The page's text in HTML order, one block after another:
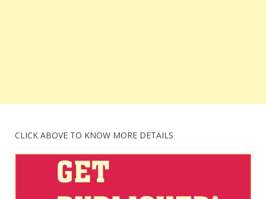
CLICK ABOVE TO KNOW MORE DETAILS